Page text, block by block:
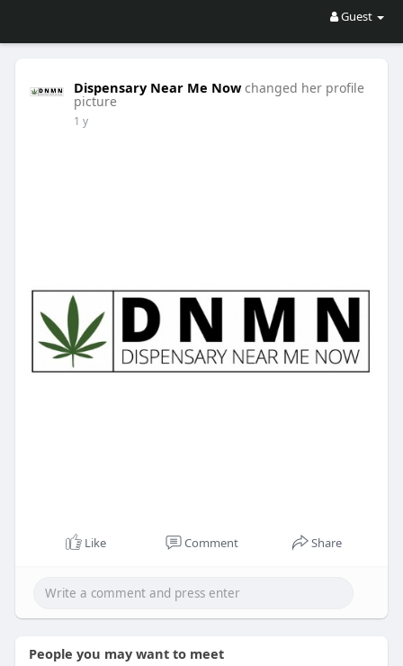
Guest
Dispensary Near Me Now changed her profile
picture
1 y
Like Comment Share
People you may want to meet